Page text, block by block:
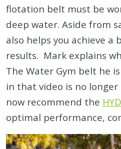
flotation belt must be
deep water. Aside from
also helps you achieve
results. Mark explains
The Water Gym belt he
in that video is no
now recommend the
optimal performance,